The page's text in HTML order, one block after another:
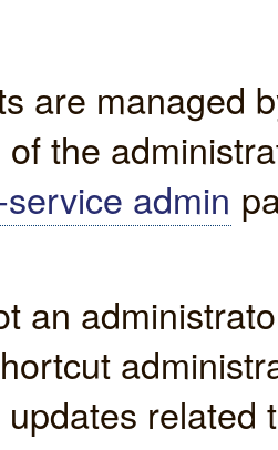
are managed
the
admin
an